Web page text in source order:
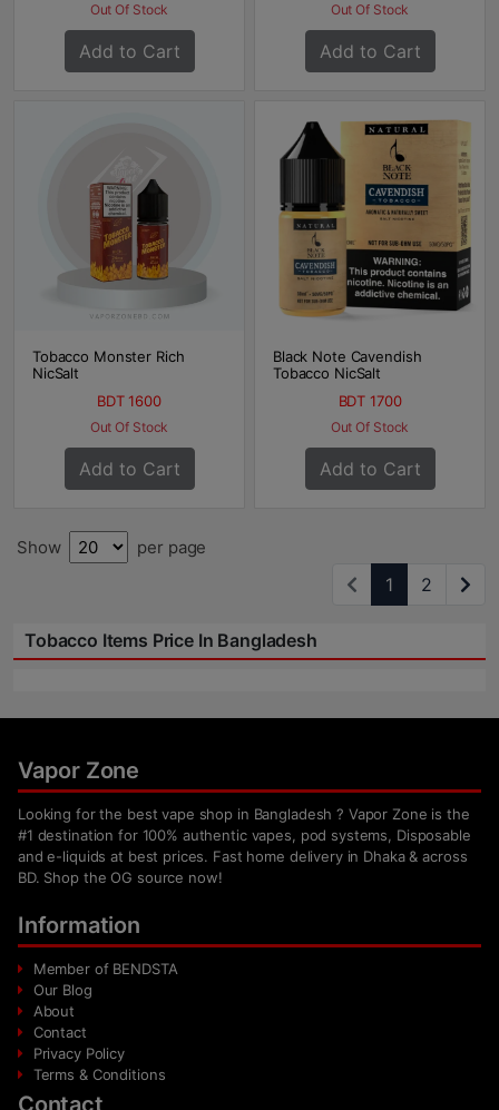
Out Of Stock
Add to Cart
Out Of Stock
Add to Cart
Tobacco Monster Rich
NicSalt
BDT 1600
Out Of Stock
Add to Cart
Black Note Cavendish
Tobacco NicSalt
BDT 1700
Out Of Stock
Add to Cart
Show per page
1 2
Tobacco Items Price In Bangladesh
Vapor Zone
Looking for the best vape shop in Bangladesh ? Vapor Zone is the
#1 destination for 100% authentic vapes, pod systems, Disposable
and e-liquids at best prices. Fast home delivery in Dhaka & across
BD. Shop the OG source now!
Information
Member of BENDSTA
Our Blog
About
Contact
Privacy Policy
Terms & Conditions
Contact